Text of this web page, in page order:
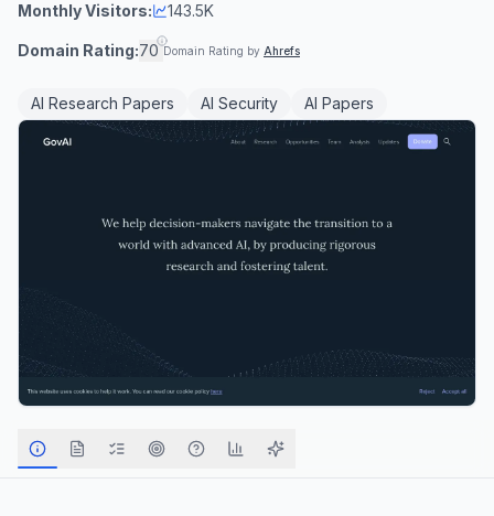
Monthly Visitors: 143.5K
Domain Rating:70 Domain Rating by Ahrefs
AI Research Papers AI Security AI Papers